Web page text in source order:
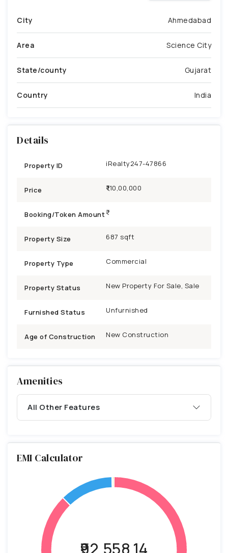
City Ahmedabad
Area Science City
State/county Gujarat
Country India
Details
Property ID iRealty247-47866
Price ₹1,10,00,000
Booking/Token Amount
Property Size 687 sqft
Property Type Commercial
Property Status New Property For Sale, Sale
Furnished Status Unfurnished
Age of Construction New Construction
Amenities
All Other Features
EMI Calculator
₹92,558.14